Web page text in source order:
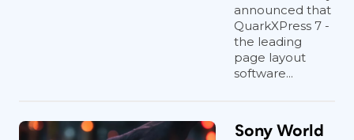
announced that
QuarkXPress 7 -
the leading
page layout
software...
Sony World